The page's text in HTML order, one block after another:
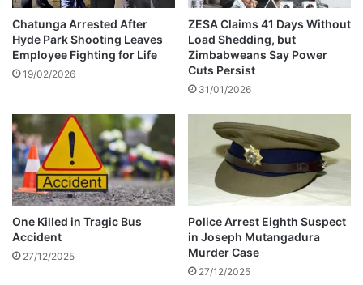
Chatunga Arrested After
Hyde Park Shooting Leaves
Employee Fighting for Life
19/02/2026
ZESA Claims 41 Days Without
Load Shedding, but
Zimbabweans Say Power
Cuts Persist
31/01/2026
One Killed in Tragic Bus
Accident
27/12/2025
Police Arrest Eighth Suspect
in Joseph Mutangadura
Murder Case
27/12/2025